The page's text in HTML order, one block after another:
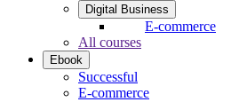
Digital Business
E-commerce
All courses
Ebook
Successful
E-commerce